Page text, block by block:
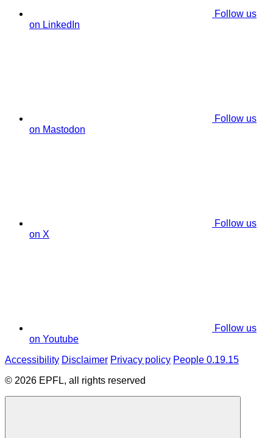
Follow us
on LinkedIn
Follow us
on Mastodon
Follow us
on X
Follow us
on Youtube
Accessibility Disclaimer Privacy policy People 0.19.15
© 2026 EPFL, all rights reserved